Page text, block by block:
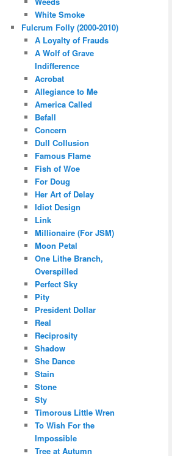
White Smoke
Fulcrum Folly (2000-2010)
A Loyalty of Frauds
A Wolf of Grave
Indifference
Acrobat
Allegiance to Me
America Called
Befall
Concern
Dull Collusion
Famous Flame
Fish of Woe
For Doug
Her Art of Delay
Idiot Design
Link
Millionaire (For JSM)
Moon Petal
One Lithe Branch,
Overspilled
Perfect Sky
Pity
President Dollar
Real
Reciprosity
Shadow
She Dance
Stain
Stone
Sty
Timorous Little Wren
To Wish For the
Impossible
Tree at Autumn